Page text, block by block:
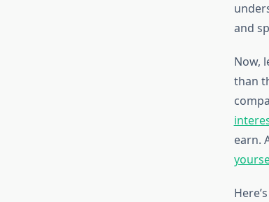
and
Now,
than
earn.